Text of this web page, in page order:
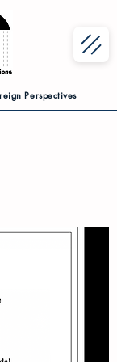
Perspectives